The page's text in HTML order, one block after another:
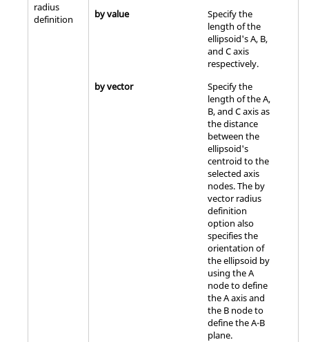
radius
definition
by value
Specify the
length of the
ellipsoid's A, B,
and C axis
respectively.
by vector
Specify the
length of the A,
B, and C axis as
the distance
between the
ellipsoid's
centroid to the
selected axis
nodes. The by
vector radius
definition
option also
specifies the
orientation of
the ellipsoid by
using the A
node to define
the A axis and
the B node to
define the A-B
plane.